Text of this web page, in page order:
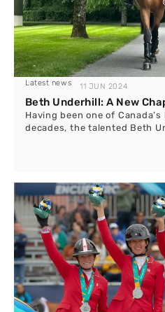
Latest news 11 JUN 2024
Beth Underhill: A New
Having been one of
decades, the talented Beth